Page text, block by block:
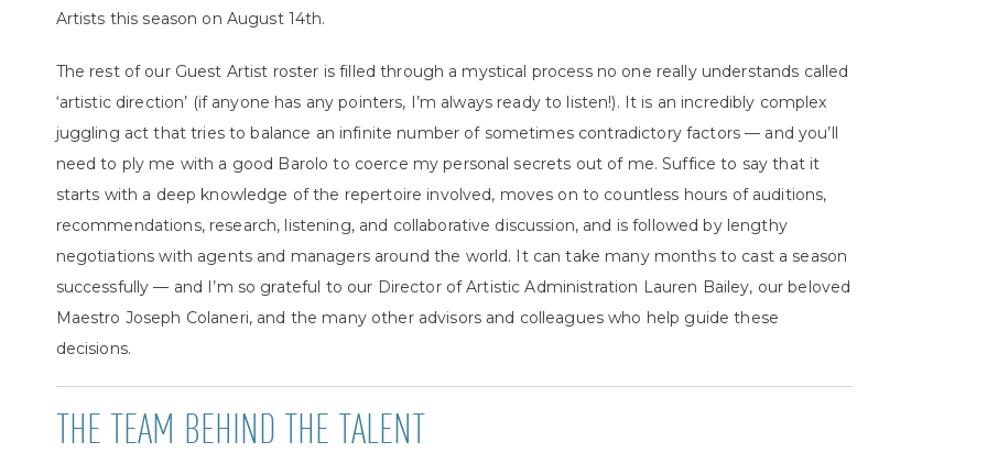
Artists this season on August 14th.
The rest of our Guest Artist roster is filled through a mystical process no one really understands called
‘artistic direction’ (if anyone has any pointers, I’m always ready to listen!). It is an incredibly complex
juggling act that tries to balance an infinite number of sometimes contradictory factors — and you’ll
need to ply me with a good Barolo to coerce my personal secrets out of me. Suffice to say that it
starts with a deep knowledge of the repertoire involved, moves on to countless hours of auditions,
recommendations, research, listening, and collaborative discussion, and is followed by lengthy
negotiations with agents and managers around the world. It can take many months to cast a season
successfully — and I’m so grateful to our Director of Artistic Administration Lauren Bailey, our beloved
Maestro Joseph Colaneri, and the many other advisors and colleagues who help guide these
decisions.
THE TEAM BEHIND THE TALENT